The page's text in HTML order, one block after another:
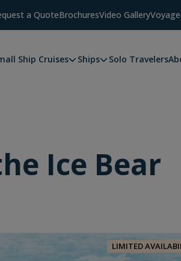
a QuoteBrochuresVideo Gallery
Ship Cruises Ships Solo Travelers
Ice Bear
LIMITED